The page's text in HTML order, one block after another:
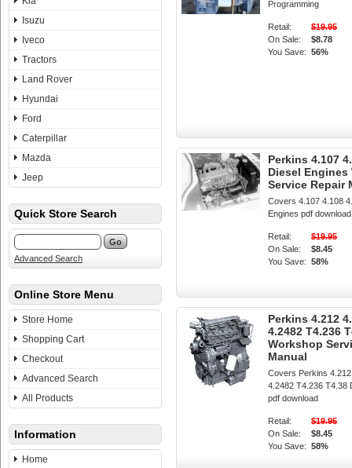
Isuzu
Iveco
Tractors
Land Rover
Hyundai
Ford
Caterpillar
Mazda
Jeep
Quick Store Search
Advanced Search
Online Store Menu
Store Home
Shopping Cart
Checkout
Advanced Search
All Products
Information
Home
Programming
Retail:
$19.95
On Sale:
$8.78
You Save: 56%
Perkins 4.107
Diesel Engines
Service Repair
Covers 4.107 4.108
Engines pdf download
Retail:
$19.95
On Sale:
$8.45
You Save: 58%
Perkins 4.212
4.2482 T4.236
Workshop
Manual
Covers Perkins
4.2482 T4.236 T4.38
pdf download
Retail:
$19.95
On Sale:
$8.45
You Save: 58%